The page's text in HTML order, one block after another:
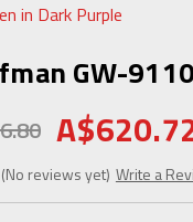
in Dark Purple
GW-
(No reviews yet) Write a